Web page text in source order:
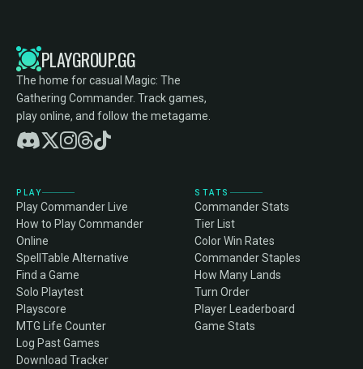
PLAYGROUP.GG
The home for casual Magic: The
Gathering Commander. Track games,
play online, and follow the metagame.
PLAY
Play Commander Live
How to Play Commander
Online
SpellTable Alternative
Find a Game
Solo Playtest
Playscore
MTG Life Counter
Log Past Games
Download Tracker
STATS
Commander Stats
Tier List
Color Win Rates
Commander Staples
How Many Lands
Turn Order
Player Leaderboard
Game Stats